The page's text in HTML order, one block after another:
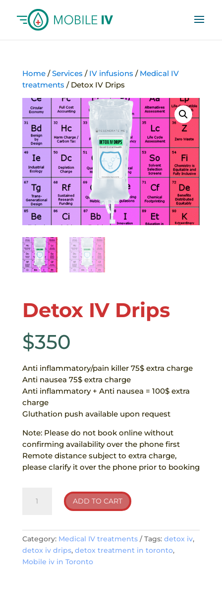
Home/Services / IV infusions / Medical IV
treatments / Detox IV Drips
Detox IV Drips
$350
Anti inflammatory/pain killer 75$ extra charge
Anti nausea 75$ extra charge
Anti inflammatory + Anti nausea = 100$ extra
charge
Gluthation push available upon request
Note: Please do not book online without
confirming availability over the phone first
Remote distance subject to extra charge,
please clarify it over the phone prior to booking
ADD TO CART
Category: Medical IV treatments Tags: detox iv,
detox iv drips, detox treatment in toronto,
Mobile iv in Toronto